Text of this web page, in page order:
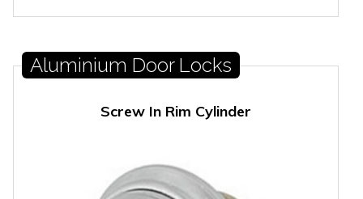
Aluminium Door Locks
Screw In Rim Cylinder